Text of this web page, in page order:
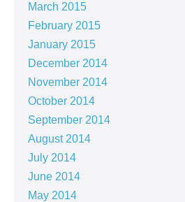
March 2015
February 2015
January 2015
December 2014
November 2014
October 2014
September 2014
August 2014
July 2014
June 2014
May 2014